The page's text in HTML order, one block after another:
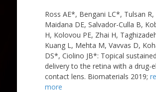
Ross AE*, Bengani LC*, Tulsan R,
Maidana DE, Salvador-Culla B,
H, Kolovou PE, Zhai H,
Kuang L, Mehta M, Vavvas D,
DS*, Ciolino JB*: Topical
delivery to the retina with a drug-
contact lens. Biomaterials 2019;
more